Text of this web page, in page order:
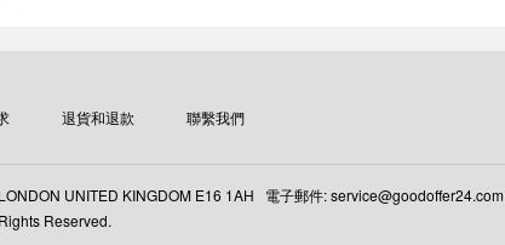
退貨和退款 聯繫我們
UNITED KINGDOM E16 1AH 電子郵件: service@goodoffer24.com
Reserved.